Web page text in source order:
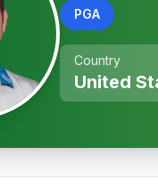
PGA
Country
United